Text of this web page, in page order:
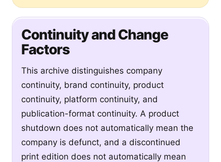
Continuity and Change
Factors
This archive distinguishes company
continuity, brand continuity, product
continuity, platform continuity, and
publication-format continuity. A product
shutdown does not automatically mean the
company is defunct, and a discontinued
print edition does not automatically mean